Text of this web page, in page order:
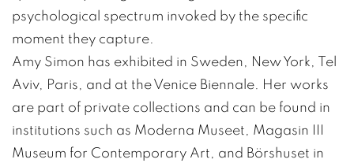
psychological spectrum invoked by the specific
moment they capture.
Amy Simon has exhibited in Sweden, New York, Tel
Aviv, Paris, and at the Venice Biennale. Her works
are part of private collections and can be found in
institutions such as Moderna Museet, Magasin III
Museum for Contemporary Art, and Börshuset in